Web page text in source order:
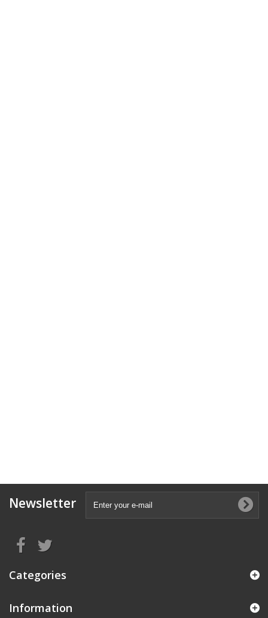
Newsletter
Categories
Information